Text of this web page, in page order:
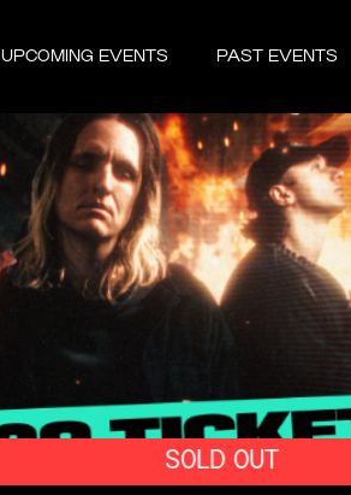
UPCOMING EVENTS PAST EVENTS
SOLD OUT